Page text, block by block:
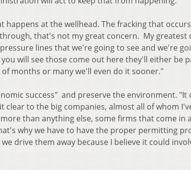
happens at the wellhead. The fracking that
that's not my great concern. My greatest
lines that we're going to see and we're
will see those come out here they'll either be
months or many we'll even do it sooner."
success" and preserve the environment. "It
clear to the big companies, almost all of whom
than anything else, some firms that come in
why we have to have the proper permitting
drive them away because I believe it could